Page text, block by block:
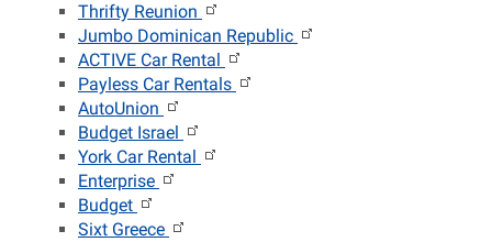
Thrifty Reunion
Jumbo Dominican Republic
ACTIVE Car Rental
Payless Car Rentals
AutoUnion
Budget Israel
York Car Rental
Enterprise
Budget
Sixt Greece